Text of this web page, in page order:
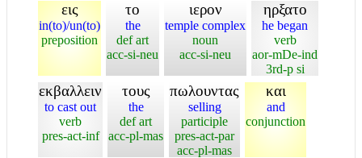
εις
in(to)/un(to)
preposition
το
the
def art
acc-si-neu
ιερον
temple complex
noun
acc-si-neu
ηρξατο
he began
verb
aor-mDe-ind
3rd-p si
εκβαλλειν
to cast out
verb
pres-act-inf
τους
the
def art
acc-pl-mas
πωλουντας
selling
participle
pres-act-par
acc-pl-mas
και
and
conjunction